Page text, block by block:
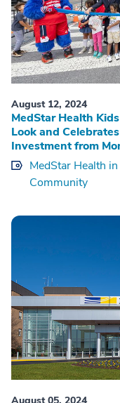
August 12, 2024
MedStar Health
Look and
Investment from
MedStar Health
Community